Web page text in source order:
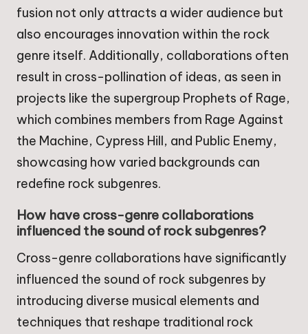
fusion not only attracts a wider audience but
also encourages innovation within the rock
genre itself. Additionally, collaborations often
result in cross-pollination of ideas, as seen in
projects like the supergroup Prophets of Rage,
which combines members from Rage Against
the Machine, Cypress Hill, and Public Enemy,
showcasing how varied backgrounds can
redefine rock subgenres.
How have cross-genre collaborations
influenced the sound of rock subgenres?
Cross-genre collaborations have significantly
influenced the sound of rock subgenres by
introducing diverse musical elements and
techniques that reshape traditional rock